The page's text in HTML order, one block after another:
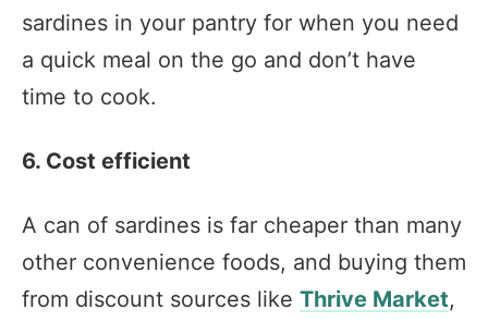
sardines in your pantry for when you need
a quick meal on the go and don’t have
time to cook.
6. Cost efficient
A can of sardines is far cheaper than many
other convenience foods, and buying them
from discount sources like Thrive Market,